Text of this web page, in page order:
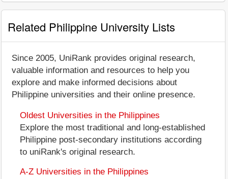
Related Philippine University Lists
Since 2005, UniRank provides original research,
valuable information and resources to help you
explore and make informed decisions about
Philippine universities and their online presence.
Oldest Universities in the Philippines
Explore the most traditional and long-established
Philippine post-secondary institutions according
to uniRank's original research.
A-Z Universities in the Philippines